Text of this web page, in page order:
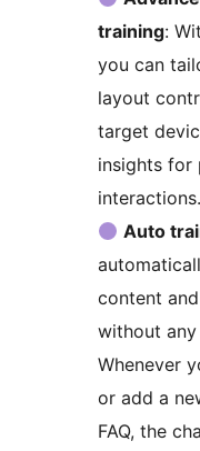
training:
you can
layout
target
insights for
interactions.
Auto
content
without any
Whenever
or add a
FAQ, the